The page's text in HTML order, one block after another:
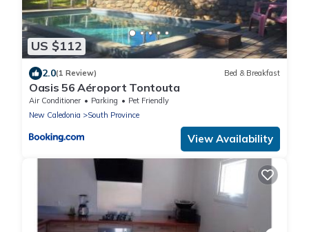
US $112
2.0(1 Review) Bed & Breakfast
Oasis 56 Aéroport Tontouta
Air Conditioner Parking
Pet Friendly
New Caledonia
South Province
View Availability